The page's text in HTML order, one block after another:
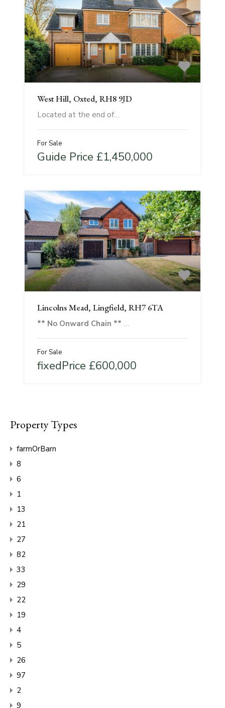
West Hill, Oxted, RH8 9JD
Located at the end of…
For Sale
Guide Price £1,450,000
Lincolns Mead, Lingfield, RH7 6TA
** No Onward Chain ** …
For Sale
fixedPrice £600,000
Property Types
farmOrBarn
8
6
1
13
21
27
82
33
29
22
19
4
5
26
97
2
9